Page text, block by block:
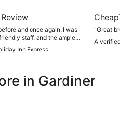
and once again, I was
staff, and the ample
Inn Express
"Great
A verified
in Gardiner